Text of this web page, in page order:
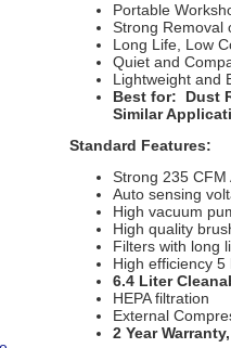
Portable
Strong Removal
Long Life, Low
Quiet and
Lightweight and
Best for: Dust
Similar
Standard Features:
Strong 235 CFM
Auto sensing
High vacuum
High quality
Filters with long
High efficiency
6.4 Liter
HEPA filtration
External
2 Year